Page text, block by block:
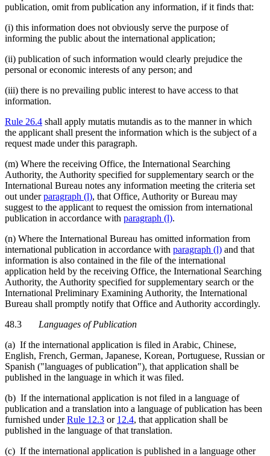
publication, omit from publication any information, if it finds that:
(i) this information does not obviously serve the purpose of
informing the public about the international application;
(ii) publication of such information would clearly prejudice the
personal or economic interests of any person; and
(iii) there is no prevailing public interest to have access to that
information.
Rule 26.4 shall apply mutatis mutandis as to the manner in which
the applicant shall present the information which is the subject of a
request made under this paragraph.
(m) Where the receiving Office, the International Searching
Authority, the Authority specified for supplementary search or the
International Bureau notes any information meeting the criteria set
out underparagraph (l), that Office, Authority or Bureau may
suggest to the applicant to request the omission from international
publication in accordance with paragraph (l).
(n) Where the International Bureau has omitted information from
international publication in accordance with paragraph (l) and that
information is also contained in the file of the international
application held by the receiving Office, the International Searching
Authority, the Authority specified for supplementary search or the
International Preliminary Examining Authority, the International
Bureau shall promptly notify that Office and Authority accordingly.
48.3 Languages of Publication
(a) If the international application is filed in Arabic, Chinese,
English, French, German, Japanese, Korean, Portuguese, Russian or
Spanish ("languages of publication"), that application shall be
published in the language in which it was filed.
(b) If the international application is not filed in a language of
publication and a translation into a language of publication has been
furnished underRule 12.3 or 12.4, that application shall be
published in the language of that translation.
(c) If the international application is published in a language other